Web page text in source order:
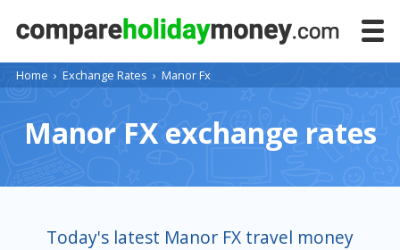
Home › Exchange Rates › Manor Fx
Manor FX exchange rates
Today's latest Manor FX travel money